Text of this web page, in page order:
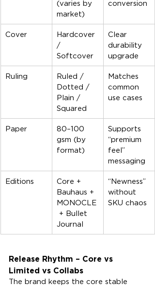
(varies by
market)
conversion
Cover
Hardcover
/
Softcover
Clear
durability
upgrade
Ruling
Ruled /
Dotted /
Plain /
Squared
Matches
common
use cases
Paper
80–100
gsm (by
format)
Supports
“premium
feel”
messaging
Editions
Core +
Bauhaus +
MONOCLE
+ Bullet
Journal
“Newness”
without
SKU chaos
Release Rhythm – Core vs
Limited vs Collabs
The brand keeps the core stable